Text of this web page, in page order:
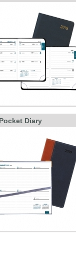
Diary